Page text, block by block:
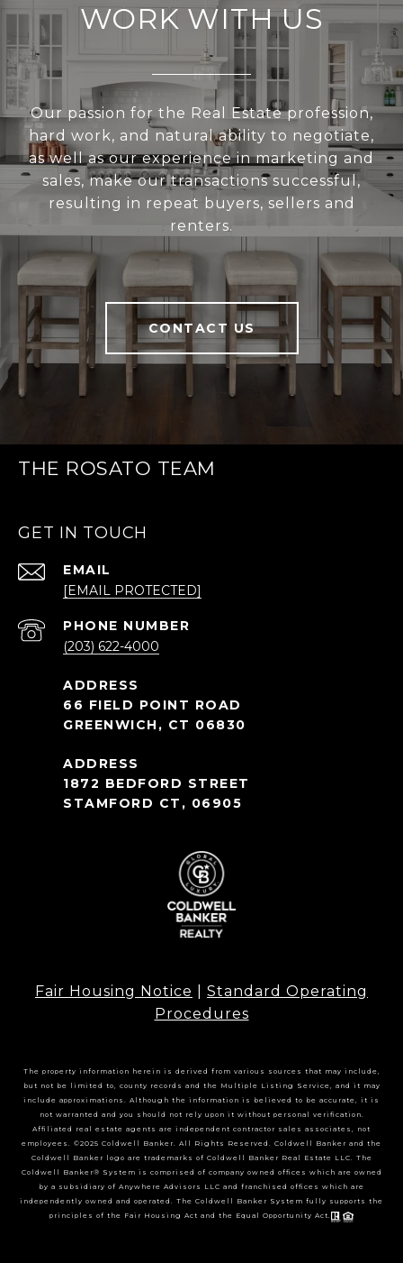
WORK WITH US
Our passion for the Real Estate profession,
hard work, and natural ability to negotiate,
as well as our experience in marketing and
sales, make our transactions successful,
resulting in repeat buyers, sellers and
renters.
CONTACT US
THE ROSATO TEAM
GET IN TOUCH
EMAIL
[EMAIL PROTECTED]
PHONE NUMBER
(203) 622-4000
66 FIELD POINT ROAD
GREENWICH, CT 06830
1872 BEDFORD STREET
STAMFORD CT, 06905
Fair Housing Notice
Standard Operating
Procedures
The property information herein is derived from various sources that may include,
but not be limited to, county records and the Multiple Listing Service, and it may
include approximations. Although the information is believed to be accurate, it is
not warranted and you should not rely upon it without personal verification.
Affiliated real estate agents are independent contractor sales associates, not
employees. ©2025 Coldwell Banker. All Rights Reserved. Coldwell Banker and the
Coldwell Banker logo are trademarks of Coldwell Banker Real Estate LLC. The
Coldwell Banker® System is comprised of company owned offices which are owned
by a subsidiary of Anywhere Advisors LLC and franchised offices which are
independently owned and operated. The Coldwell Banker System fully supports the
principles of the Fair Housing Act and the Equal Opportunity Act.